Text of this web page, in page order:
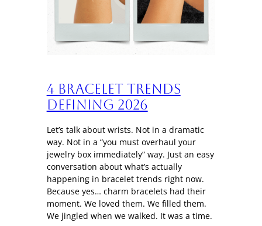
4 Bracelet trends
defining 2026
Let’s talk about wrists. Not in a dramatic
way. Not in a “you must overhaul your
jewelry box immediately” way. Just an easy
conversation about what’s actually
happening in bracelet trends right now.
Because yes… charm bracelets had their
moment. We loved them. We filled them.
We jingled when we walked. It was a time.